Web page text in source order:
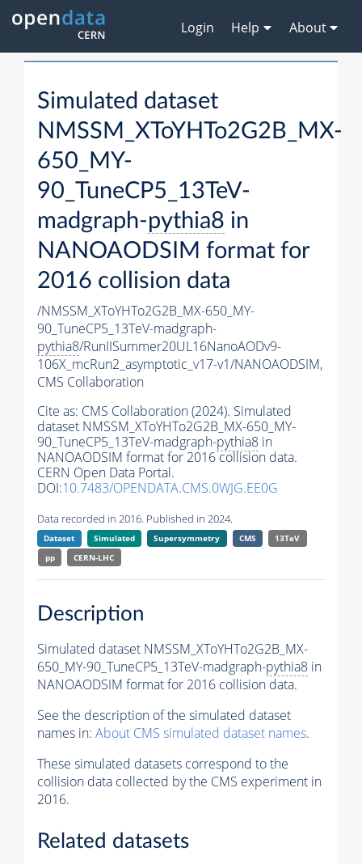
Login Help About
Simulated dataset
NMSSM_XToYHTo2G2B_MX-
650_MY-
90_TuneCP5_13TeV-
madgraph-pythia8 in
NANOAODSIM format for
2016 collision data
/NMSSM_XToYHTo2G2B_MX-650_MY-
90_TuneCP5_13TeV-madgraph-
pythia8/RunIISummer20UL16NanoAODv9-
106X_mcRun2_asymptotic_v17-v1/NANOAODSIM,
CMS Collaboration
Cite as: CMS Collaboration (2024). Simulated
dataset NMSSM_XToYHTo2G2B_MX-650_MY-
90_TuneCP5_13TeV-madgraph-pythia8 in
NANOAODSIM format for 2016 collision data.
CERN Open Data Portal.
DOI:10.7483/OPENDATA.CMS.0WJG.EE0G
Data recorded in 2016. Published in 2024.
Dataset Simulated Supersymmetry CMS
13TeV
pp
CERN-LHC
Description
Simulated dataset NMSSM_XToYHTo2G2B_MX-
650_MY-90_TuneCP5_13TeV-madgraph-pythia8 in
NANOAODSIM format for 2016 collision data.
See the description of the simulated dataset
names in: About CMS simulated dataset names.
These simulated datasets correspond to the
collision data collected by the CMS experiment in
2016.
Related datasets